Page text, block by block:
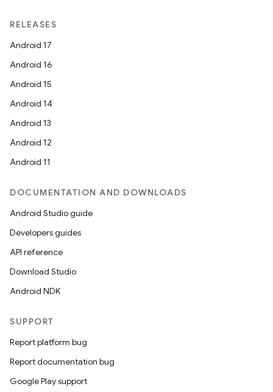
RELEASES
Android 17
Android 16
Android 15
Android 14
Android 13
Android 12
Android 11
DOCUMENTATION AND DOWNLOADS
Android Studio guide
Developers guides
API reference
Download Studio
Android NDK
SUPPORT
Report platform bug
Report documentation bug
Google Play support